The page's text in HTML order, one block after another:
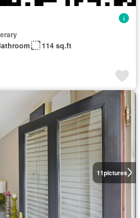
114 sq.ft
11pictures